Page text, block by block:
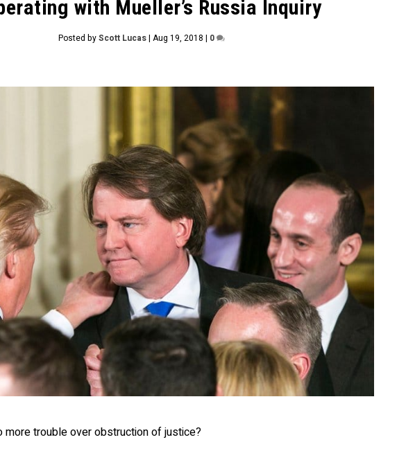
with Mueller’s Russia Inquiry
Posted byScott Lucas| Aug 19, 2018 | 0
more trouble over obstruction of justice?